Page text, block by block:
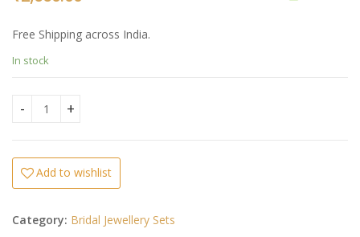
Free Shipping across India.
In stock
Marwadi Full Jewellery Combo Set quantity
Add to wishlist
Category: Bridal Jewellery Sets